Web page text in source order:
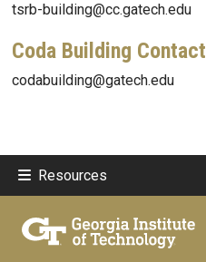
tsrb-building@cc.gatech.edu
Coda Building Contact
codabuilding@gatech.edu
Resources